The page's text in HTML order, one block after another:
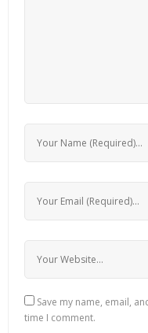
Save my name, email,
time I comment.